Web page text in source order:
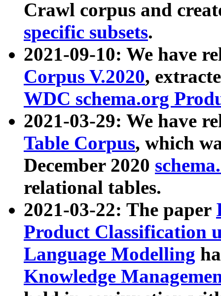
Crawl corpus and
specific subsets.
2021-09-10: We have
Corpus V.2020,
WDC schema.org
2021-03-29: We have
Table Corpus, which
December 2020
relational tables.
2021-03-22: The paper
Product Classification
Language Modelling
Knowledge